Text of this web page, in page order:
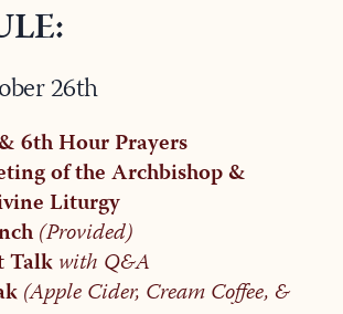
26th
6th Hour Prayers
of the Archbishop &
Liturgy
(Provided)
Talkwith Q&A
(Apple Cider, Cream Coffee, &